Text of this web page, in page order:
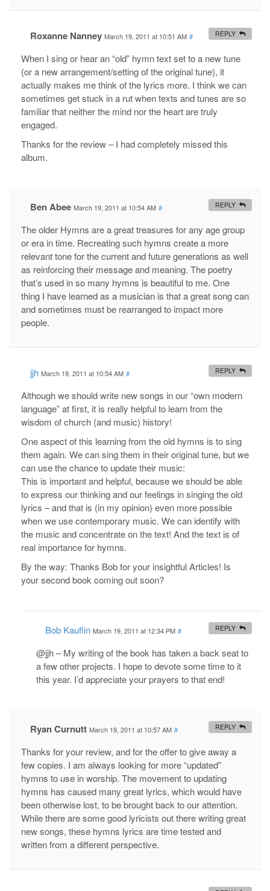
Roxanne Nanney March 19, 2011 at 10:51 AM #
When I sing or hear an “old” hymn text set to a new tune
(or a new arrangement/setting of the original tune), it
actually makes me think of the lyrics more. I think we can
sometimes get stuck in a rut when texts and tunes are so
familiar that neither the mind nor the heart are truly
engaged.
Thanks for the review – I had completely missed this
album.
REPLY
Ben Abee March 19, 2011 at 10:54 AM #
The older Hymns are a great treasures for any age group
or era in time. Recreating such hymns create a more
relevant tone for the current and future generations as well
as reinforcing their message and meaning. The poetry
that’s used in so many hymns is beautiful to me. One
thing I have learned as a musician is that a great song can
and sometimes must be rearranged to impact more
people.
REPLY
jjh March 19, 2011 at 10:54 AM #
Although we should write new songs in our “own modern
language” at first, it is really helpful to learn from the
wisdom of church (and music) history!
One aspect of this learning from the old hymns is to sing
them again. We can sing them in their original tune, but we
can use the chance to update their music:
This is important and helpful, because we should be able
to express our thinking and our feelings in singing the old
lyrics – and that is (in my opinion) even more possible
when we use contemporary music. We can identify with
the music and concentrate on the text! And the text is of
real importance for hymns.
By the way: Thanks Bob for your insightful Articles! Is
your second book coming out soon?
REPLY
Bob Kauflin March 19, 2011 at 12:34 PM #
@jjh – My writing of the book has taken a back seat to
a few other projects. I hope to devote some time to it
this year. I’d appreciate your prayers to that end!
REPLY
Ryan Curnutt March 19, 2011 at 10:57 AM #
Thanks for your review, and for the offer to give away a
few copies. I am always looking for more “updated”
hymns to use in worship. The movement to updating
hymns has caused many great lyrics, which would have
been otherwise lost, to be brought back to our attention.
While there are some good lyricists out there writing great
new songs, these hymns lyrics are time tested and
written from a different perspective.
REPLY